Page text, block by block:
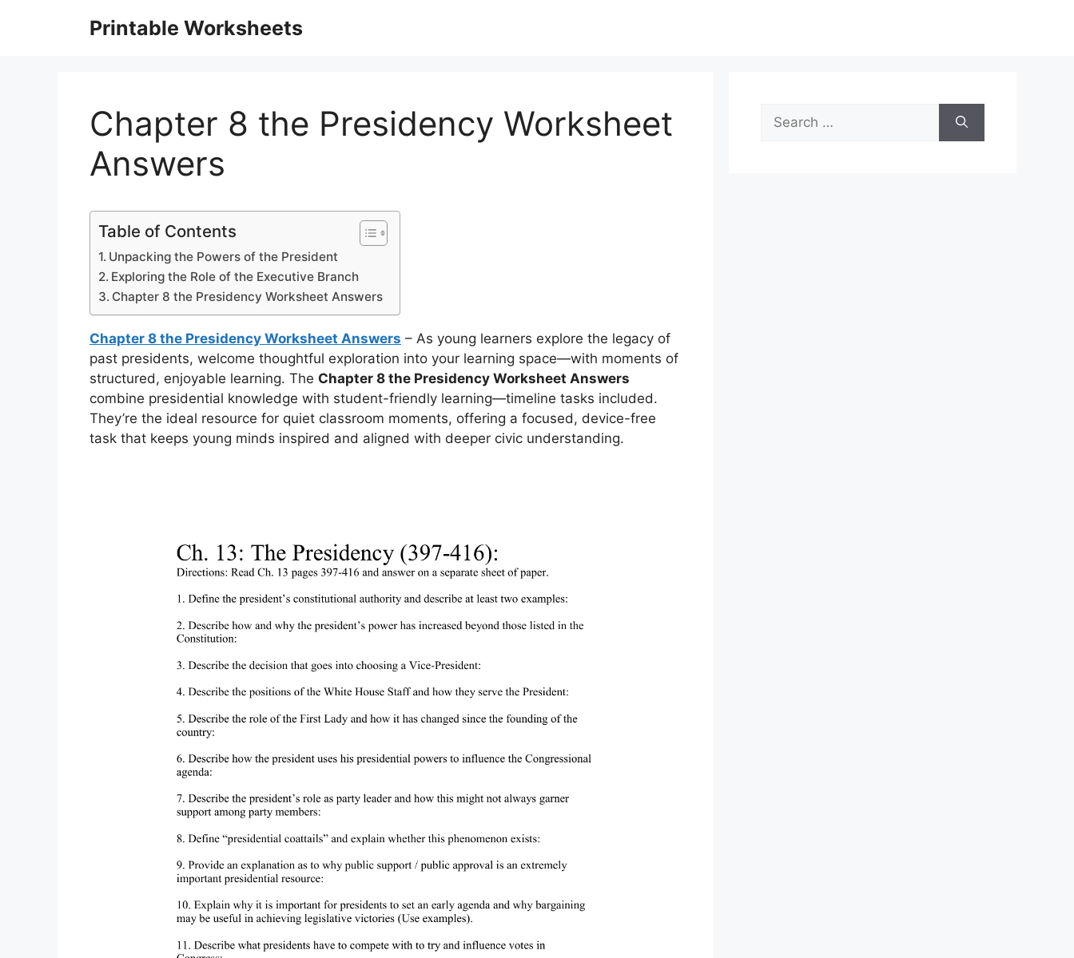
Printable Worksheets
Chapter 8 the Presidency Worksheet
Answers
Table of Contents
Unpacking the Powers of the President
Exploring the Role of the Executive Branch
Chapter 8 the Presidency Worksheet Answers
Chapter 8 the Presidency Worksheet Answers – As young learners explore the legacy of
past presidents, welcome thoughtful exploration into your learning space—with moments of
structured, enjoyable learning. The Chapter 8 the Presidency Worksheet Answers
combine presidential knowledge with student-friendly learning—timeline tasks included.
They’re the ideal resource for quiet classroom moments, offering a focused, device-free
task that keeps young minds inspired and aligned with deeper civic understanding.
Search
for: